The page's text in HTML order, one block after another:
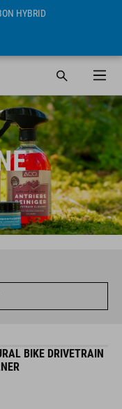
HYBRID
BIKE DRIVETRAIN